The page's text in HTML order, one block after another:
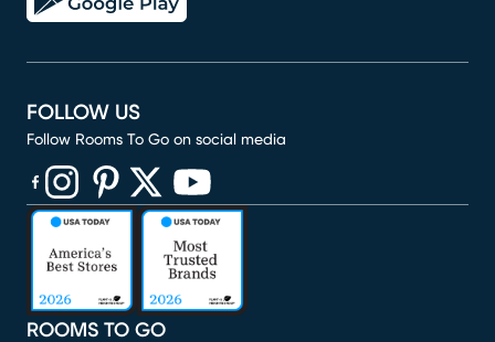
ROOMS TO GO
FOLLOW US
Follow Rooms To Go on social media
(opens in new window)
(opens in new window)
(opens in new window)
(opens in new window)
(opens in new window)